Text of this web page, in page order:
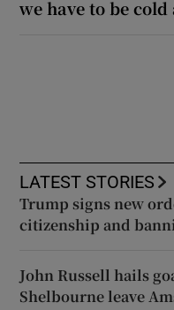
we have to be cold
LATEST STORIES
Trump signs new
citizenship and
John Russell hails
Shelbourne leave